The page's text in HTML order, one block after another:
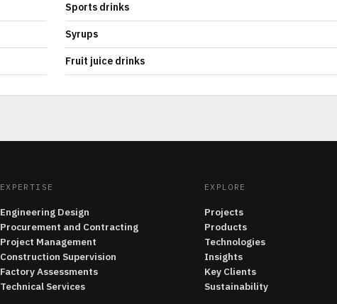
Sports drinks
Syrups
Fruit juice drinks
EXPERTISE
Engineering Design
Procurement and Contracting
Project Management
Construction Supervision
Factory Assessments
Technical Services
EXPLORE
Projects
Products
Technologies
Insights
Key Clients
Sustainability